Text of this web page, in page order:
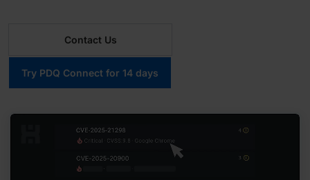
Contact Us
Try PDQ Connect for 14 days